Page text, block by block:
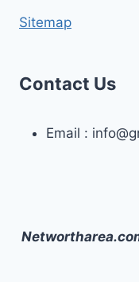
Sitemap
Contact Us
Email :